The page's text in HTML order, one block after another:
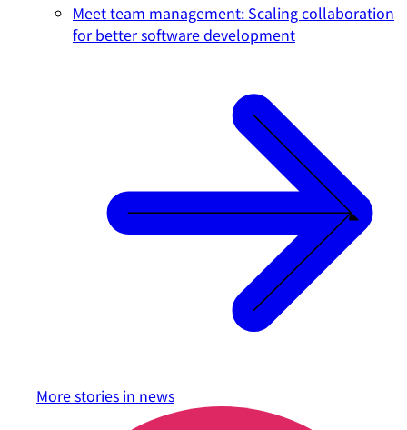
Meet team management: Scaling collaboration
for better software development
More stories in news